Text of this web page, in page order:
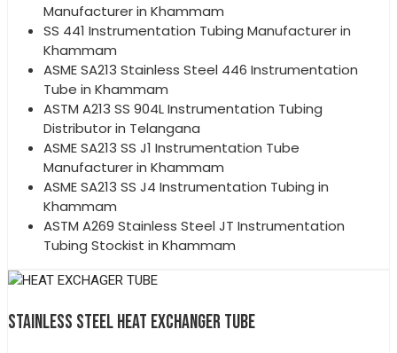
Manufacturer in Khammam
SS 441 Instrumentation Tubing Manufacturer in
Khammam
ASME SA213 Stainless Steel 446 Instrumentation
Tube in Khammam
ASTM A213 SS 904L Instrumentation Tubing
Distributor in Telangana
ASME SA213 SS J1 Instrumentation Tube
Manufacturer in Khammam
ASME SA213 SS J4 Instrumentation Tubing in
Khammam
ASTM A269 Stainless Steel JT Instrumentation
Tubing Stockist in Khammam
STAINLESS STEEL HEAT EXCHANGER TUBE